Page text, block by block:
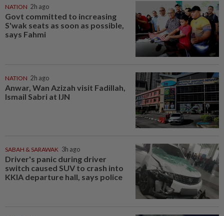
NATION 2h ago
Govt committed to increasing
S'wak seats as soon as possible,
says Fahmi
NATION 2h ago
Anwar, Wan Azizah visit Fadillah,
Ismail Sabri at IJN
SABAH & SARAWAK 3h ago
Driver's panic during driver
switch caused SUV to crash into
KKIA departure hall, says police